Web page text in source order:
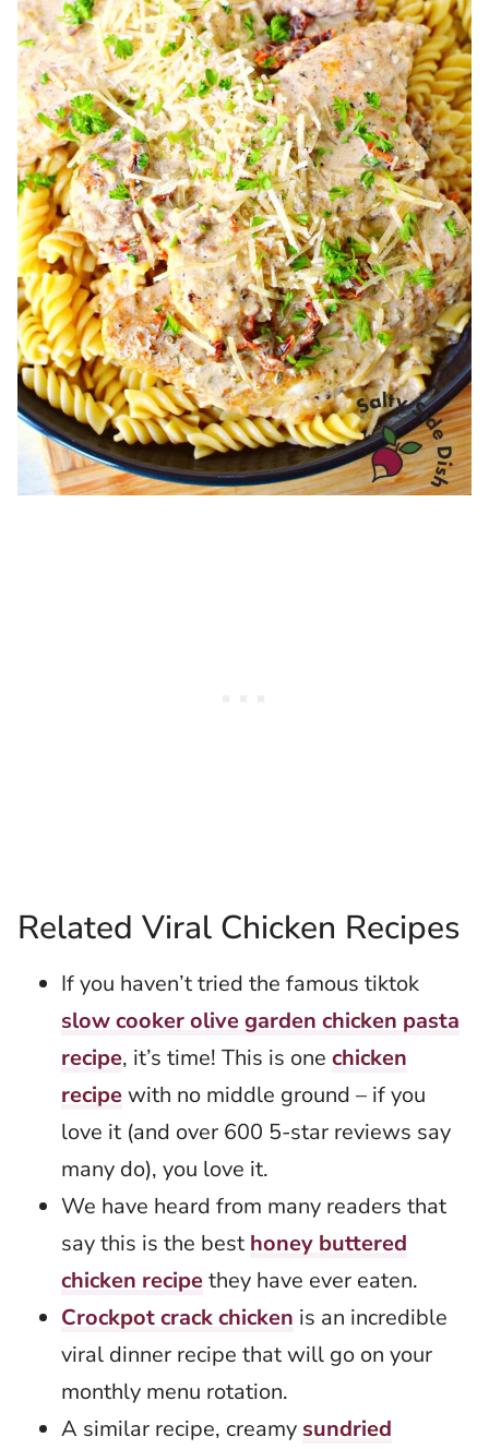
Related Viral Chicken Recipes
If you haven’t tried the famous tiktok
slow cooker olive garden chicken pasta
recipe, it’s time! This is one chicken
recipewith no middle ground – if you
love it (and over 600 5-star reviews say
many do), you love it.
We have heard from many readers that
say this is the best honey buttered
chicken recipethey have ever eaten.
Crockpot crack chicken is an incredible
viral dinner recipe that will go on your
monthly menu rotation.
A similar recipe, creamy sundried